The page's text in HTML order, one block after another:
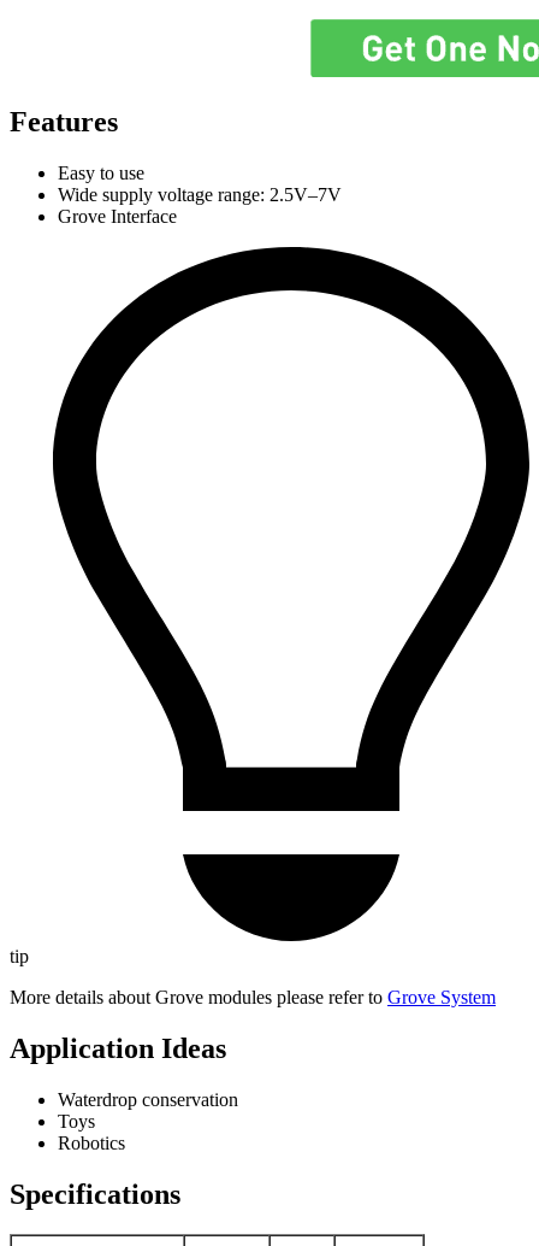
Features
Easy to use
Wide supply voltage range: 2.5V–7V
Grove Interface
tip
More details about Grove modules please refer to Grove System
Application Ideas
Waterdrop conservation
Toys
Robotics
Specifications